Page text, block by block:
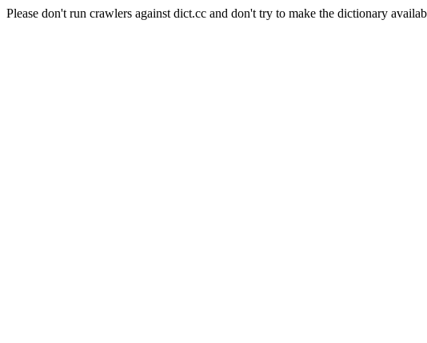
Please don't run crawlers against dict.cc and don't try to make the dictionary